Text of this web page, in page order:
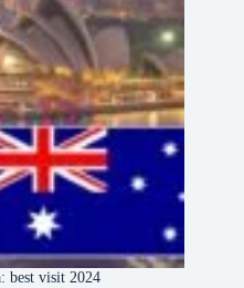
best visit 2024